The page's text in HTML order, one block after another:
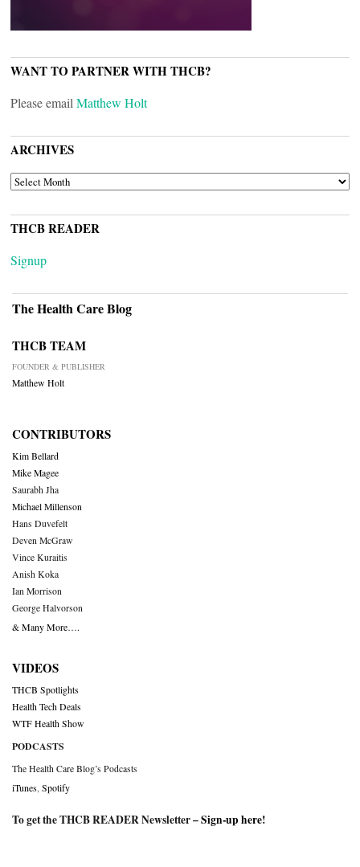
WANT TO PARTNER WITH THCB?
Please email Matthew Holt
ARCHIVES
ARCHIVES
THCB READER
Signup
The Health Care Blog
THCB TEAM
FOUNDER & PUBLISHER
Matthew Holt
CONTRIBUTORS
Kim Bellard
Mike Magee
Saurabh Jha
Michael Millenson
Hans Duvefelt
Deven McGraw
Vince Kuraitis
Anish Koka
Ian Morrison
George Halvorson
& Many More….
VIDEOS
THCB Spotlights
Health Tech Deals
WTF Health Show
PODCASTS
The Health Care Blog’s Podcasts
iTunes Spotify
To get the THCB READER Newsletter –Sign-up here!